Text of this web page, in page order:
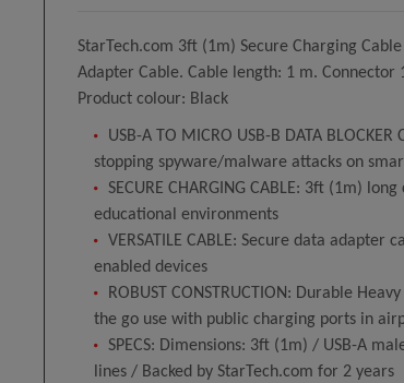
StarTech.com 3ft (1m) Secure Charging
Adapter Cable. Cable length: 1 m. Connector
Product colour: Black
USB-A TO MICRO USB-B DATA
stopping spyware/malware attacks on
SECURE CHARGING CABLE: 3ft (1m)
educational environments
VERSATILE CABLE: Secure data
enabled devices
ROBUST CONSTRUCTION: Durable
the go use with public charging ports in
SPECS: Dimensions: 3ft (1m) / USB-A
lines / Backed by StarTech.com for 2 years